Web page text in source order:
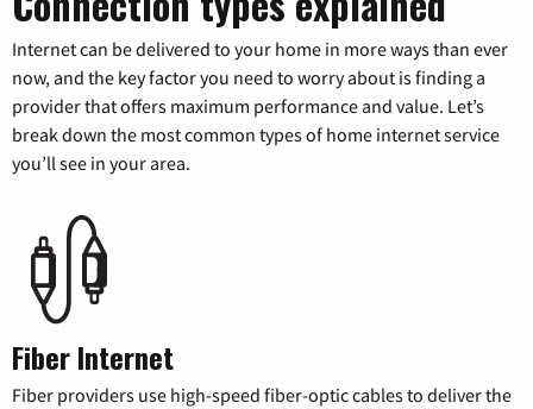
Internet can be delivered to your home in more ways than ever
now, and the key factor you need to worry about is finding a
provider that offers maximum performance and value. Let’s
break down the most common types of home internet service
you’ll see in your area.
Fiber Internet
Fiber providers use high-speed fiber-optic cables to deliver the